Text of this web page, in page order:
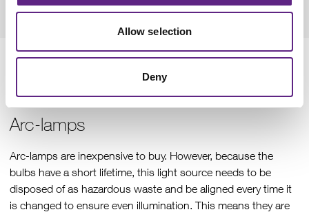
Allow selection
Deny
lifetime.
Light source costs: Purchase and
maintenance
Arc-lamps
Arc-lamps are inexpensive to buy. However, because the
bulbs have a short lifetime, this light source needs to be
disposed of as hazardous waste and be aligned every time it
is changed to ensure even illumination. This means they are